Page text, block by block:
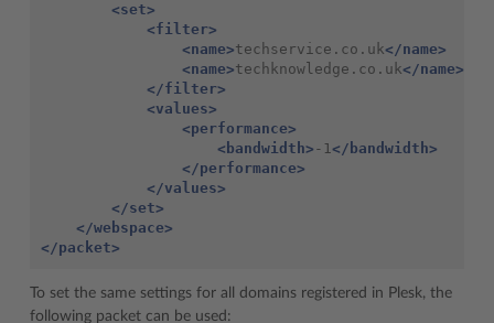
<set>
<filter>
<name>techservice.co.uk</name>
<name>techknowledge.co.uk</name>
</filter>
<values>
<performance>
<bandwidth> -1 </bandwidth>
</performance>
</values>
</set>
</webspace>
</packet>
To set the same settings for all domains registered in Plesk, the
following packet can be used: